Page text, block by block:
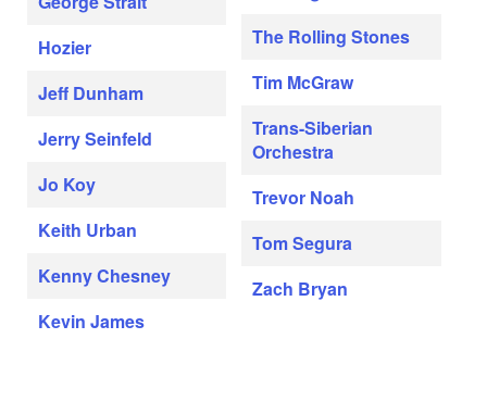
Hozier
Jeff Dunham
Jerry Seinfeld
Jo Koy
Keith Urban
Kenny Chesney
Kevin James
The Rolling Stones
Tim McGraw
Trans-Siberian
Orchestra
Trevor Noah
Tom Segura
Zach Bryan